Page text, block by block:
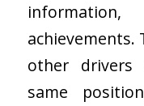
achievements.
other
same